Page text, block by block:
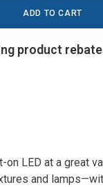
product
on LED at a great
and